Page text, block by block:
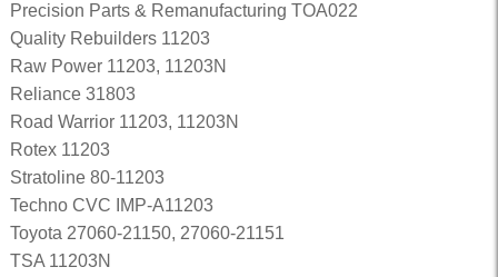
Precision Parts & Remanufacturing TOA022
Quality Rebuilders 11203
Raw Power 11203, 11203N
Reliance 31803
Road Warrior 11203, 11203N
Rotex 11203
Stratoline 80-11203
Techno CVC IMP-A11203
Toyota 27060-21150, 27060-21151
TSA 11203N